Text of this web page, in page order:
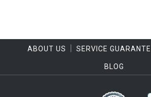
ABOUT US SERVICE
BLOG